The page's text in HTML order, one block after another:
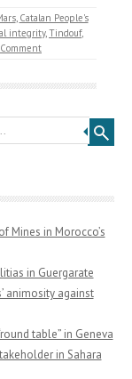
, Catalan People's
integrity,Tindouf,
Comment
Mines in Morocco’s
in Guergarate
animosity against
table” in Geneva
in Sahara